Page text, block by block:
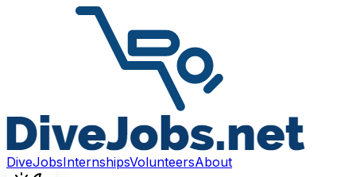
DiveJobsInternshipsVolunteersAbout